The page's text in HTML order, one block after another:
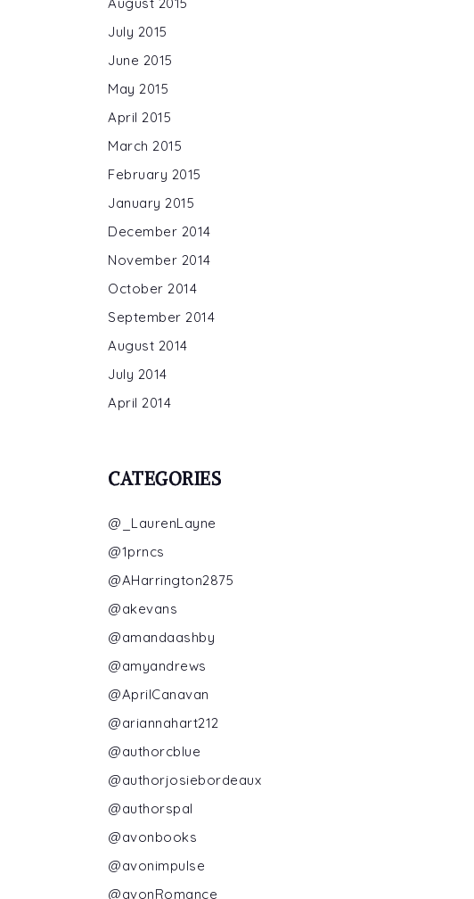
July 2015
June 2015
May 2015
April 2015
March 2015
February 2015
January 2015
December 2014
November 2014
October 2014
September 2014
August 2014
July 2014
April 2014
CATEGORIES
@_LaurenLayne
@1prncs
@AHarrington2875
@akevans
@amandaashby
@amyandrews
@AprilCanavan
@ariannahart212
@authorcblue
@authorjosiebordeaux
@authorspal
@avonbooks
@avonimpulse
@avonRomance